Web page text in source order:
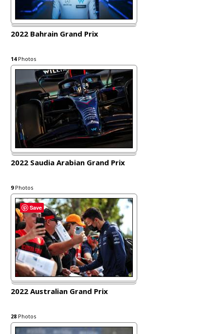
2022 Bahrain Grand Prix
14Photos
2022 Saudia Arabian Grand Prix
9Photos
2022 Australian Grand Prix
28 Photos
Save